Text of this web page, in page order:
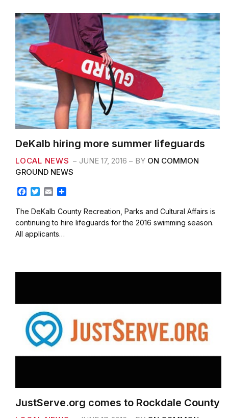
o
k
r
DeKalb hiring more summer lifeguards
LOCAL NEWS JUNE 17, 2016 BY ON COMMON
GROUND NEWS
F
c
e
b
o
T
i
t
t
e
E
a
i
l
a
r
e
The DeKalb County Recreation, Parks and Cultural Affairs is
continuing to hire lifeguards for the 2016 swimming season.
All applicants…
JustServe.org comes to Rockdale County